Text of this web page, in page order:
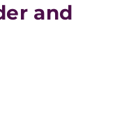
and